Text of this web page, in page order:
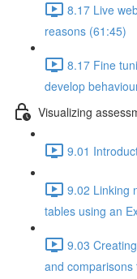
8.17 Live
reasons (61:45)
8.17 Fine
develop
Visualizing
9.01
9.02 Linking
tables using an
9.03
and